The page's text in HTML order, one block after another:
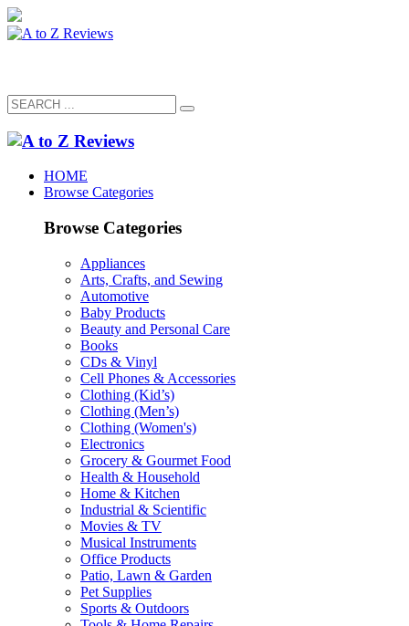
HOME
Browse Categories
Browse Categories
Appliances
Arts, Crafts, and Sewing
Automotive
Baby Products
Beauty and Personal Care
Books
CDs & Vinyl
Cell Phones & Accessories
Clothing (Kid’s)
Clothing (Men’s)
Clothing (Women's)
Electronics
Grocery & Gourmet Food
Health & Household
Home & Kitchen
Industrial & Scientific
Movies & TV
Musical Instruments
Office Products
Patio, Lawn & Garden
Pet Supplies
Sports & Outdoors